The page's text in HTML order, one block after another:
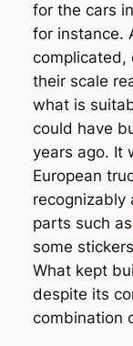
for the cars
for instance.
complicated,
their scale
what is
could have
years ago. It
European
recognizably
parts such as
some
What kept
despite its
combination